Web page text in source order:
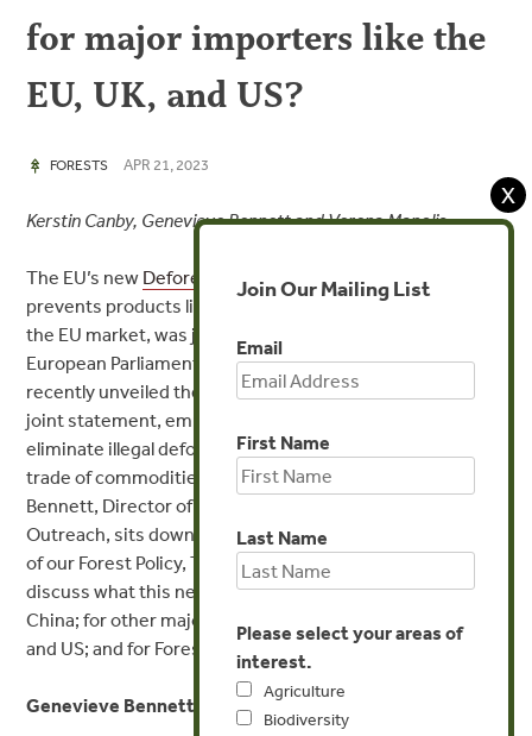
for major importers like the
EU, UK, and US?
FORESTS APR 21, 2023
Kerstin Canby, Genevieve Bennett and Verena Manolis
The EU’s new Deforestation Regulation(EUDR) , which
prevents products linked to deforestation from entering
the EU market, was just
European Parliament on Wednesday. China and Brazil also
recently unveiled their own collaborative effort in a new
joint statement, emphasizing a shared commitment to
eliminate illegal deforestation and prevent the illegal
trade of commodities linked to forest loss. Genevieve
Bennett, Director of Communications and Strategic
Outreach, sits down with Kerstin Canby, Senior Director
of our Forest Policy, Trade, and Finance Initiative, to
discuss what this new agreement means for Brazil and
China; for other major import countries like the EU, UK,
and US; and for Forest Trends’ own strategy.
Genevieve Bennett:
X
Join Our Mailing List
Email
First Name
Last Name
Please select your areas of
interest.
Agriculture
Biodiversity